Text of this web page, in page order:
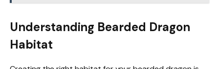
Understanding Bearded Dragon
Habitat